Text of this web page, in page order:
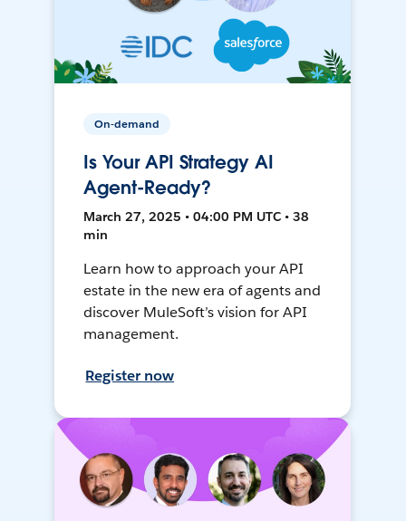
On-demand
Is Your API Strategy AI
Agent-Ready?
March 27, 2025 • 04:00 PM UTC • 38
min
Learn how to approach your API
estate in the new era of agents and
discover MuleSoft’s vision for API
management.
Register now